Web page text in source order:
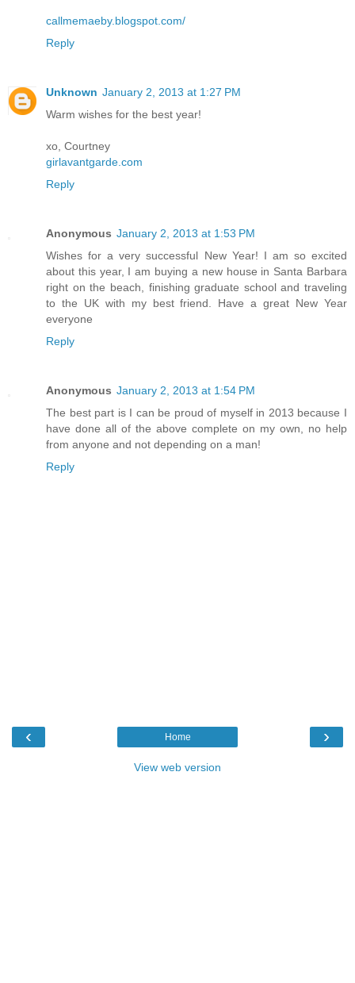
callmemaeby.blogspot.com/
Reply
Unknown January 2, 2013 at 1:27 PM
Warm wishes for the best year!
xo, Courtney
girlavantgarde.com
Reply
Anonymous January 2, 2013 at 1:53 PM
Wishes for a very successful New Year! I am so excited
about this year, I am buying a new house in Santa Barbara
right on the beach, finishing graduate school and traveling
to the UK with my best friend. Have a great New Year
everyone
Reply
Anonymous January 2, 2013 at 1:54 PM
The best part is I can be proud of myself in 2013 because I
have done all of the above complete on my own, no help
from anyone and not depending on a man!
Reply
‹ ›
Home
View web version